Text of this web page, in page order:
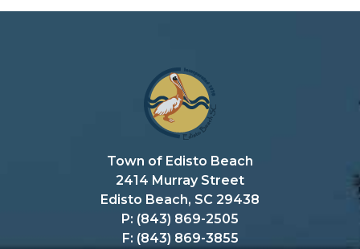
Town of Edisto Beach
2414 Murray Street
Edisto Beach, SC 29438
P: (843) 869-2505
F: (843) 869-3855